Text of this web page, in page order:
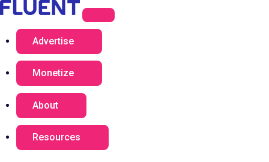
Advertise
Monetize
About
Resources